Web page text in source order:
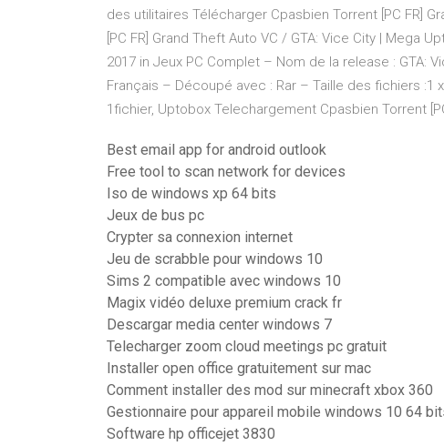
des utilitaires Télécharger Cpasbien Torrent [PC FR]
[PC FR] Grand Theft Auto VC / GTA: Vice City | Mega
2017 in Jeux PC Complet – Nom de la release : GTA:
Français – Découpé avec : Rar – Taille des fichiers :1
1fichier, Uptobox Telechargement Cpasbien Torrent
Best email app for android outlook
Free tool to scan network for devices
Iso de windows xp 64 bits
Jeux de bus pc
Crypter sa connexion internet
Jeu de scrabble pour windows 10
Sims 2 compatible avec windows 10
Magix vidéo deluxe premium crack fr
Descargar media center windows 7
Telecharger zoom cloud meetings pc gratuit
Installer open office gratuitement sur mac
Comment installer des mod sur minecraft xbox 360
Gestionnaire pour appareil mobile windows 10 64
Software hp officejet 3830